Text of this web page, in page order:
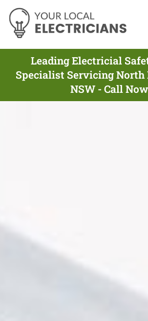
Leading Electricial
Specialist Servicing
NSW - Call Now